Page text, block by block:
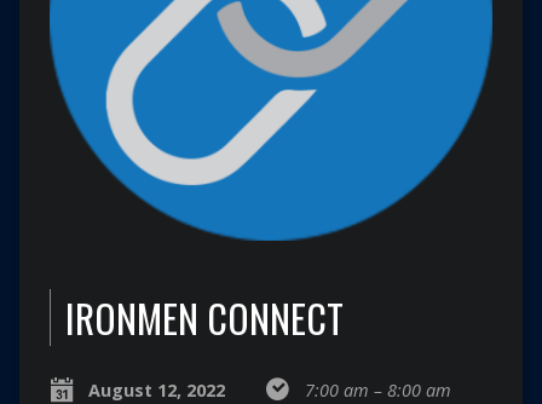
IRONMEN CONNECT
August 12, 2022 7:00 am – 8:00 am